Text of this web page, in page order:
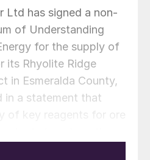
Ltd has signed a non-
of Understanding
for the supply of
its Rhyolite Ridge
in Esmeralda County,
in a statement that